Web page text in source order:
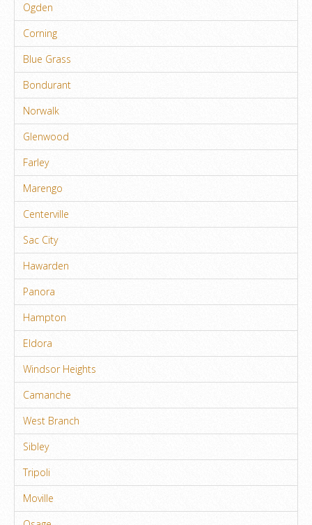
Ogden
Corning
Blue Grass
Bondurant
Norwalk
Glenwood
Farley
Marengo
Centerville
Sac City
Hawarden
Panora
Hampton
Eldora
Windsor Heights
Camanche
West Branch
Sibley
Tripoli
Moville